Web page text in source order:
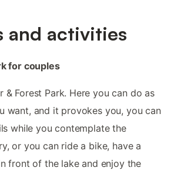
and activities
for couples
& Forest Park. Here you can do as
want, and it provokes you, you can
while you contemplate the
or you can ride a bike, have a
front of the lake and enjoy the